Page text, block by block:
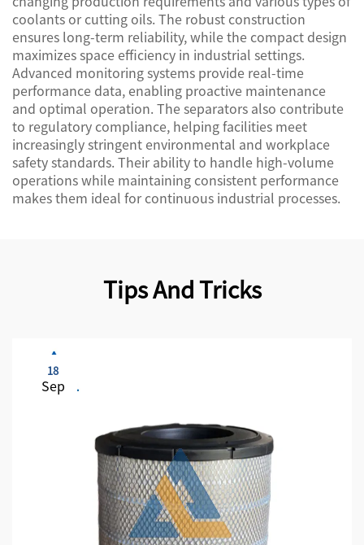
coolants or cutting oils. The robust construction
ensures long-term reliability, while the compact design
maximizes space efficiency in industrial settings.
Advanced monitoring systems provide real-time
performance data, enabling proactive maintenance
and optimal operation. The separators also contribute
to regulatory compliance, helping facilities meet
increasingly stringent environmental and workplace
safety standards. Their ability to handle high-volume
operations while maintaining consistent performance
makes them ideal for continuous industrial processes.
Tips And Tricks
18
Sep